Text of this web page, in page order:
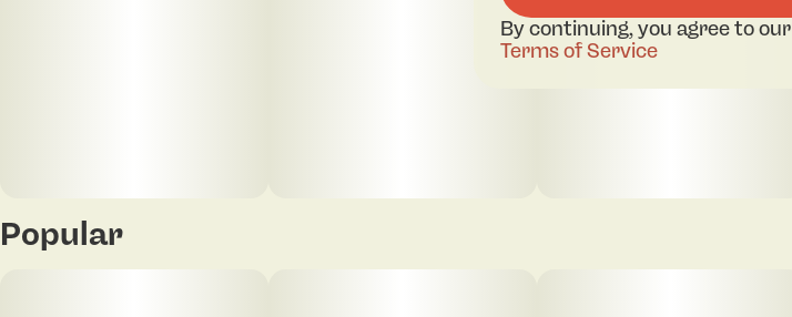
Popular
By continuing, you agree to our
Terms of Service